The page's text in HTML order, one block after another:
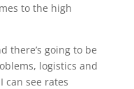
to the high
there’s going to be
logistics and
can see rates